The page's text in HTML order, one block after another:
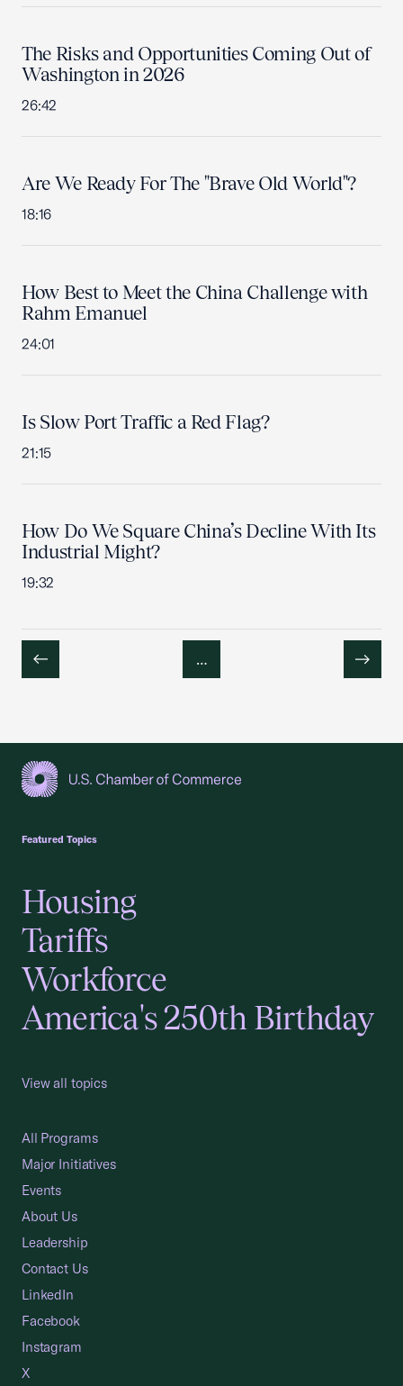
The Risks and Opportunities Coming Out of
Washington in 2026
26:42
Are We Ready For The "Brave Old World"?
18:16
How Best to Meet the China Challenge with
Rahm Emanuel
24:01
Is Slow Port Traffic a Red Flag?
21:15
How Do We Square China’s Decline With Its
Industrial Might?
19:32
Previous
…
Next
Featured Topics
Housing
Tariffs
Workforce
America's 250th Birthday
View all topics
All Programs
Major Initiatives
Events
About Us
Leadership
Contact Us
LinkedIn
Facebook
Instagram
X